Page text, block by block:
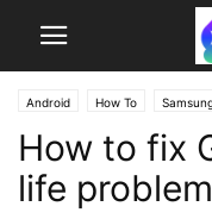
Android How To
How to fix
life problem